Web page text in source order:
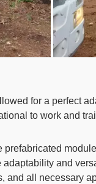
for a perfect
to work and
and
all necessary